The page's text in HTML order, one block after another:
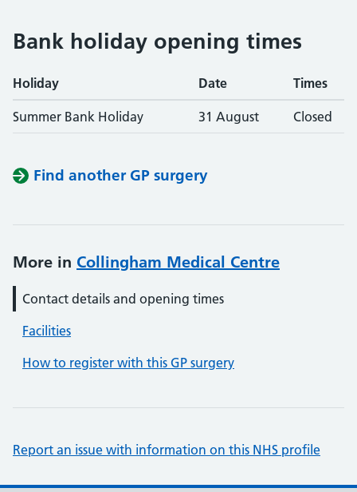
Bank holiday opening times
Holiday Date Times
Summer Bank Holiday 31 August Closed
Find another GP surgery
More in Collingham Medical Centre
Contact details and opening times
Facilities
How to register with this GP surgery
Report an issue with information on this NHS profile